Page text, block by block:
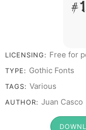
#
LICENSING: Free for
TYPE: Gothic Fonts
TAGS: Various
AUTHOR: Juan Casco